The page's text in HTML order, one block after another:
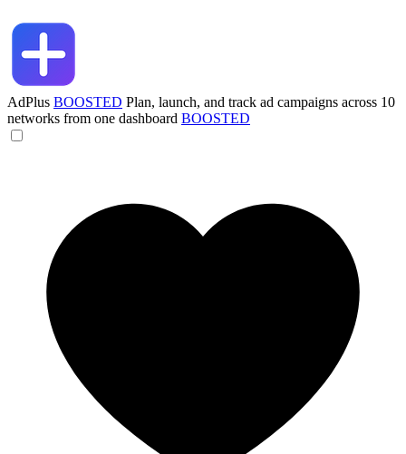
AdPlus BOOSTED Plan, launch, and track ad campaigns across 10
networks from one dashboard BOOSTED